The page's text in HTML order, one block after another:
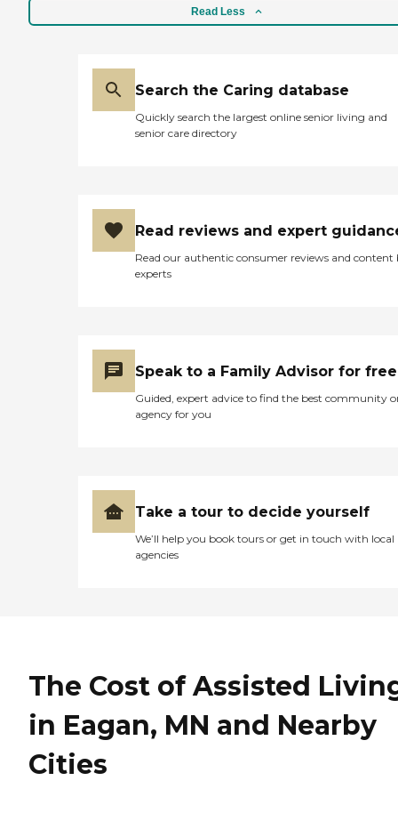
Read Less
Search the Caring database
Quickly search the largest online senior living and
senior care directory
Read reviews and expert
Read our authentic consumer reviews and content
experts
Speak to a Family Advisor for free
Guided, expert advice to find the best community
agency for you
Take a tour to decide yourself
We’ll help you book tours or get in touch with local
agencies
The Cost of Assisted
in Eagan, MN and Nearby
Cities